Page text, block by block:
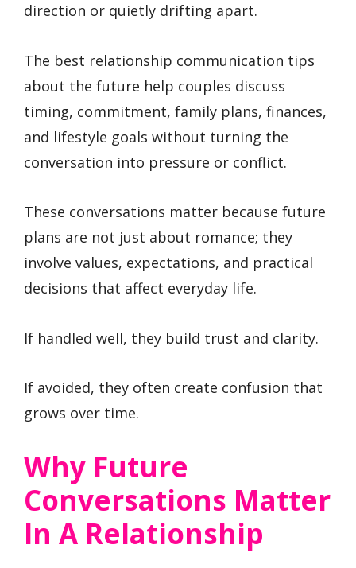
direction or quietly drifting apart.
The best relationship communication tips
about the future help couples discuss
timing, commitment, family plans, finances,
and lifestyle goals without turning the
conversation into pressure or conflict.
These conversations matter because future
plans are not just about romance; they
involve values, expectations, and practical
decisions that affect everyday life.
If handled well, they build trust and clarity.
If avoided, they often create confusion that
grows over time.
Why Future
Conversations Matter
In A Relationship